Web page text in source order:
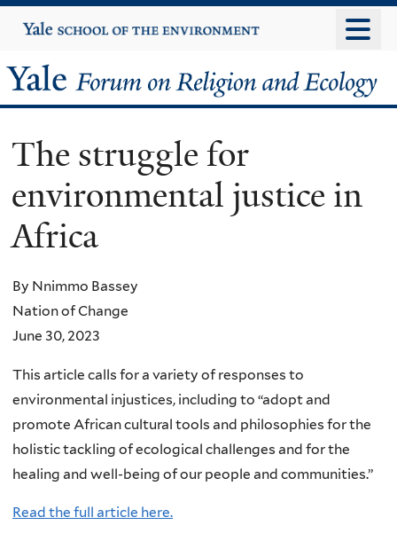
to
content
Yale
University
Yale
Forum
on
Religion
and
Ecology
The struggle for
environmental justice in
Africa
By Nnimmo Bassey
Nation of Change
June 30, 2023
This article calls for a variety of responses to
environmental injustices, including to “adopt and
promote African cultural tools and philosophies for the
holistic tackling of ecological challenges and for the
healing and well-being of our people and communities.”
Read the full article here.